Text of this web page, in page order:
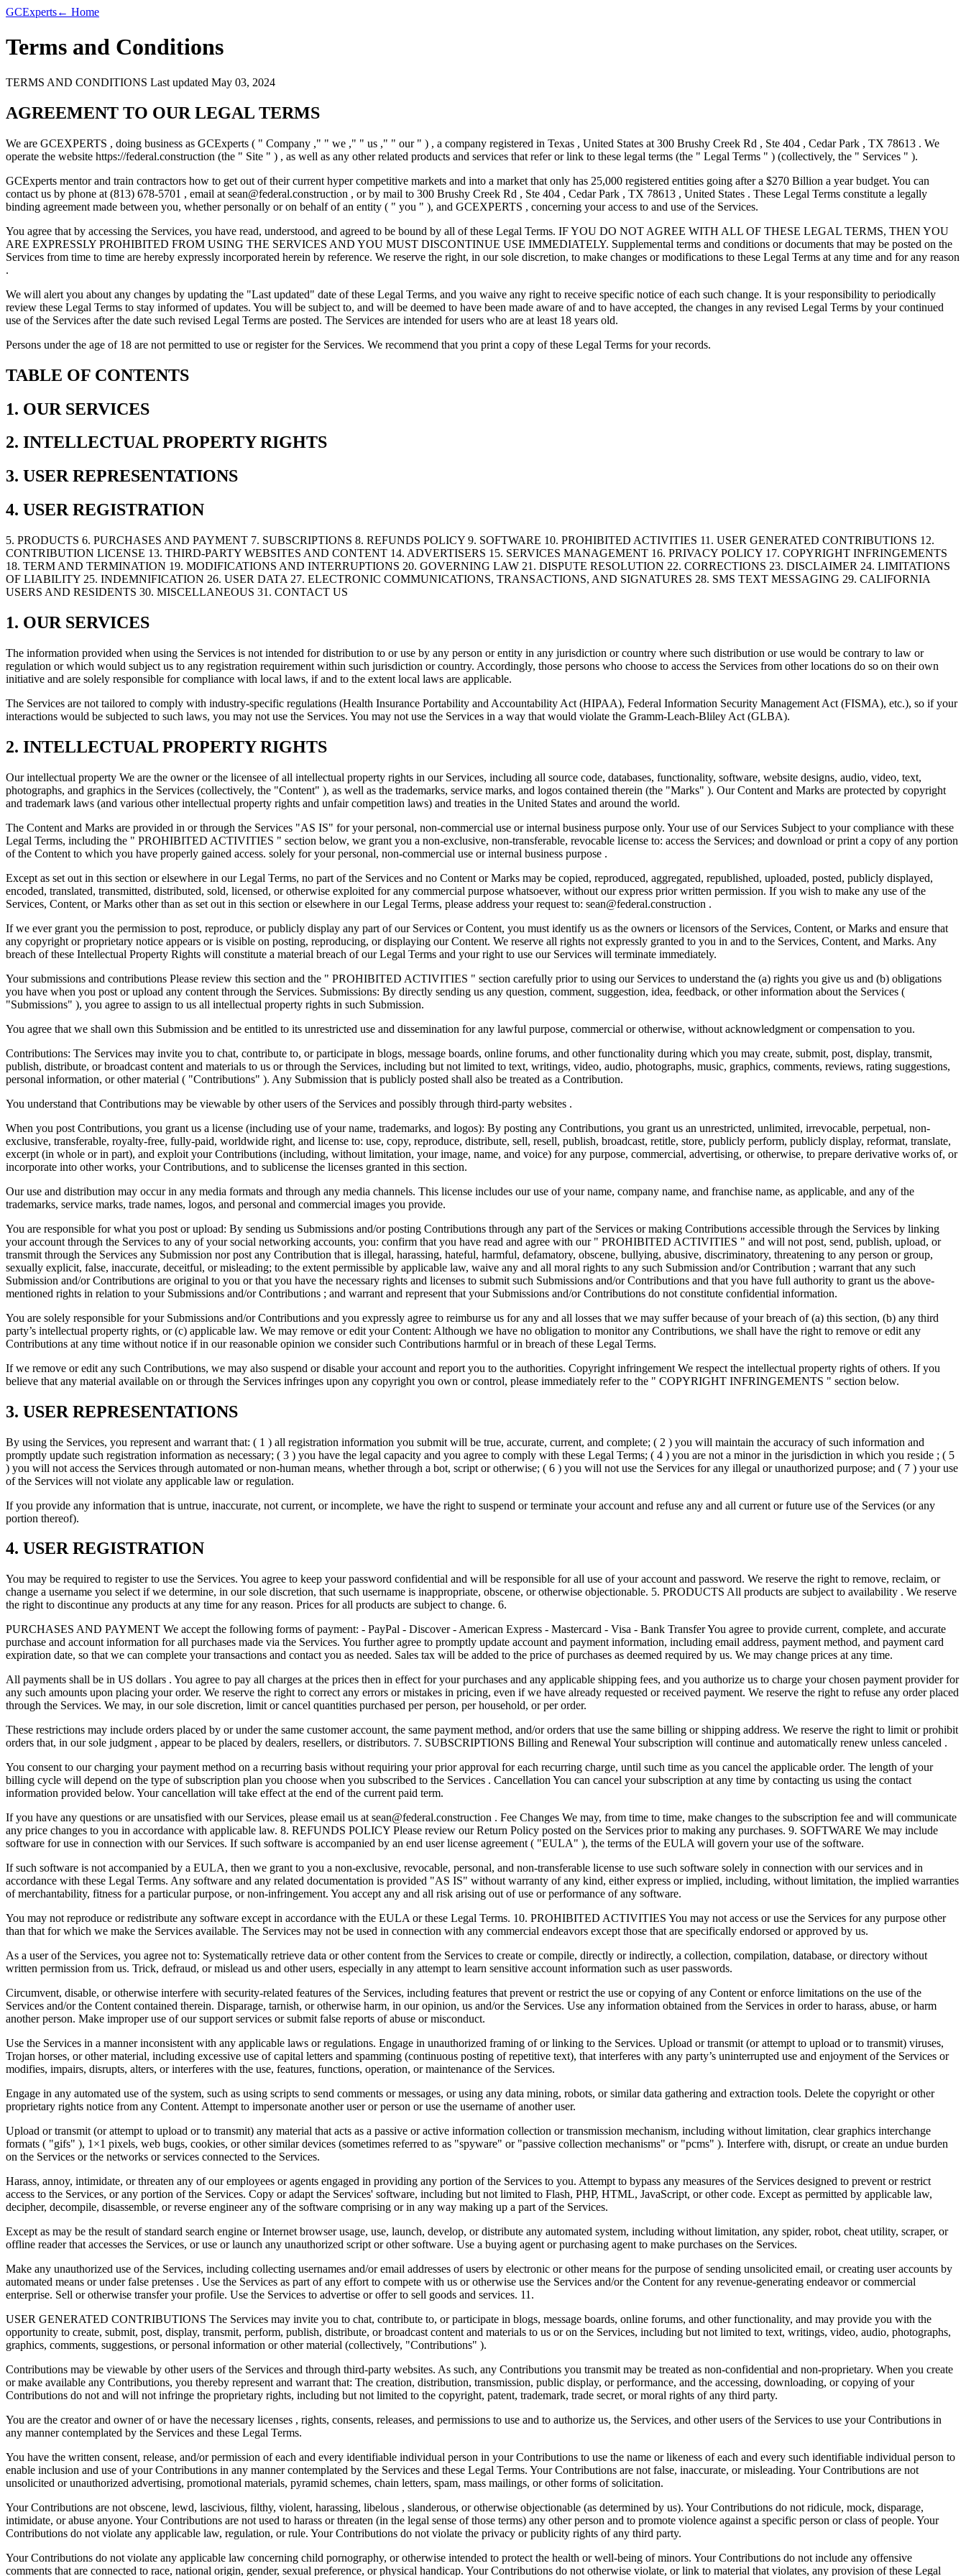
GCExperts← Home
Terms and Conditions
TERMS AND CONDITIONS Last updated May 03, 2024
AGREEMENT TO OUR LEGAL TERMS
We are GCEXPERTS , doing business as GCExperts ( " Company ," " we ," " us ," " our " ) , a company registered in Texas , United States at 300 Brushy Creek Rd , Ste 404 , Cedar Park , TX 78613 . We
operate the website https://federal.construction (the " Site " ) , as well as any other related products and services that refer or link to these legal terms (the " Legal Terms " ) (collectively, the " Services " ).
GCExperts mentor and train contractors how to get out of their current hyper competitive markets and into a market that only has 25,000 registered entities going after a $270 Billion a year budget. You can
contact us by phone at (813) 678-5701 , email at sean@federal.construction , or by mail to 300 Brushy Creek Rd , Ste 404 , Cedar Park , TX 78613 , United States . These Legal Terms constitute a legally
binding agreement made between you, whether personally or on behalf of an entity ( " you " ), and GCEXPERTS , concerning your access to and use of the Services.
You agree that by accessing the Services, you have read, understood, and agreed to be bound by all of these Legal Terms. IF YOU DO NOT AGREE WITH ALL OF THESE LEGAL TERMS, THEN YOU
ARE EXPRESSLY PROHIBITED FROM USING THE SERVICES AND YOU MUST DISCONTINUE USE IMMEDIATELY. Supplemental terms and conditions or documents that may be posted on the
Services from time to time are hereby expressly incorporated herein by reference. We reserve the right, in our sole discretion, to make changes or modifications to these Legal Terms at any time and for any reason
.
We will alert you about any changes by updating the "Last updated" date of these Legal Terms, and you waive any right to receive specific notice of each such change. It is your responsibility to periodically
review these Legal Terms to stay informed of updates. You will be subject to, and will be deemed to have been made aware of and to have accepted, the changes in any revised Legal Terms by your continued
use of the Services after the date such revised Legal Terms are posted. The Services are intended for users who are at least 18 years old.
Persons under the age of 18 are not permitted to use or register for the Services. We recommend that you print a copy of these Legal Terms for your records.
TABLE OF CONTENTS
1. OUR SERVICES
2. INTELLECTUAL PROPERTY RIGHTS
3. USER REPRESENTATIONS
4. USER REGISTRATION
5. PRODUCTS 6. PURCHASES AND PAYMENT 7. SUBSCRIPTIONS 8. REFUNDS POLICY 9. SOFTWARE 10. PROHIBITED ACTIVITIES 11. USER GENERATED CONTRIBUTIONS 12.
CONTRIBUTION LICENSE 13. THIRD-PARTY WEBSITES AND CONTENT 14. ADVERTISERS 15. SERVICES MANAGEMENT 16. PRIVACY POLICY 17. COPYRIGHT INFRINGEMENTS
18. TERM AND TERMINATION 19. MODIFICATIONS AND INTERRUPTIONS 20. GOVERNING LAW 21. DISPUTE RESOLUTION 22. CORRECTIONS 23. DISCLAIMER 24. LIMITATIONS
OF LIABILITY 25. INDEMNIFICATION 26. USER DATA 27. ELECTRONIC COMMUNICATIONS, TRANSACTIONS, AND SIGNATURES 28. SMS TEXT MESSAGING 29. CALIFORNIA
USERS AND RESIDENTS 30. MISCELLANEOUS 31. CONTACT US
1. OUR SERVICES
The information provided when using the Services is not intended for distribution to or use by any person or entity in any jurisdiction or country where such distribution or use would be contrary to law or
regulation or which would subject us to any registration requirement within such jurisdiction or country. Accordingly, those persons who choose to access the Services from other locations do so on their own
initiative and are solely responsible for compliance with local laws, if and to the extent local laws are applicable.
The Services are not tailored to comply with industry-specific regulations (Health Insurance Portability and Accountability Act (HIPAA), Federal Information Security Management Act (FISMA), etc.), so if your
interactions would be subjected to such laws, you may not use the Services. You may not use the Services in a way that would violate the Gramm-Leach-Bliley Act (GLBA).
2. INTELLECTUAL PROPERTY RIGHTS
Our intellectual property We are the owner or the licensee of all intellectual property rights in our Services, including all source code, databases, functionality, software, website designs, audio, video, text,
photographs, and graphics in the Services (collectively, the "Content" ), as well as the trademarks, service marks, and logos contained therein (the "Marks" ). Our Content and Marks are protected by copyright
and trademark laws (and various other intellectual property rights and unfair competition laws) and treaties in the United States and around the world.
The Content and Marks are provided in or through the Services "AS IS" for your personal, non-commercial use or internal business purpose only. Your use of our Services Subject to your compliance with these
Legal Terms, including the " PROHIBITED ACTIVITIES " section below, we grant you a non-exclusive, non-transferable, revocable license to: access the Services; and download or print a copy of any portion
of the Content to which you have properly gained access. solely for your personal, non-commercial use or internal business purpose .
Except as set out in this section or elsewhere in our Legal Terms, no part of the Services and no Content or Marks may be copied, reproduced, aggregated, republished, uploaded, posted, publicly displayed,
encoded, translated, transmitted, distributed, sold, licensed, or otherwise exploited for any commercial purpose whatsoever, without our express prior written permission. If you wish to make any use of the
Services, Content, or Marks other than as set out in this section or elsewhere in our Legal Terms, please address your request to: sean@federal.construction .
If we ever grant you the permission to post, reproduce, or publicly display any part of our Services or Content, you must identify us as the owners or licensors of the Services, Content, or Marks and ensure that
any copyright or proprietary notice appears or is visible on posting, reproducing, or displaying our Content. We reserve all rights not expressly granted to you in and to the Services, Content, and Marks. Any
breach of these Intellectual Property Rights will constitute a material breach of our Legal Terms and your right to use our Services will terminate immediately.
Your submissions and contributions Please review this section and the " PROHIBITED ACTIVITIES " section carefully prior to using our Services to understand the (a) rights you give us and (b) obligations
you have when you post or upload any content through the Services. Submissions: By directly sending us any question, comment, suggestion, idea, feedback, or other information about the Services (
"Submissions" ), you agree to assign to us all intellectual property rights in such Submission.
You agree that we shall own this Submission and be entitled to its unrestricted use and dissemination for any lawful purpose, commercial or otherwise, without acknowledgment or compensation to you.
Contributions: The Services may invite you to chat, contribute to, or participate in blogs, message boards, online forums, and other functionality during which you may create, submit, post, display, transmit,
publish, distribute, or broadcast content and materials to us or through the Services, including but not limited to text, writings, video, audio, photographs, music, graphics, comments, reviews, rating suggestions,
personal information, or other material ( "Contributions" ). Any Submission that is publicly posted shall also be treated as a Contribution.
You understand that Contributions may be viewable by other users of the Services and possibly through third-party websites .
When you post Contributions, you grant us a license (including use of your name, trademarks, and logos): By posting any Contributions, you grant us an unrestricted, unlimited, irrevocable, perpetual, non-
exclusive, transferable, royalty-free, fully-paid, worldwide right, and license to: use, copy, reproduce, distribute, sell, resell, publish, broadcast, retitle, store, publicly perform, publicly display, reformat, translate,
excerpt (in whole or in part), and exploit your Contributions (including, without limitation, your image, name, and voice) for any purpose, commercial, advertising, or otherwise, to prepare derivative works of, or
incorporate into other works, your Contributions, and to sublicense the licenses granted in this section.
Our use and distribution may occur in any media formats and through any media channels. This license includes our use of your name, company name, and franchise name, as applicable, and any of the
trademarks, service marks, trade names, logos, and personal and commercial images you provide.
You are responsible for what you post or upload: By sending us Submissions and/or posting Contributions through any part of the Services or making Contributions accessible through the Services by linking
your account through the Services to any of your social networking accounts, you: confirm that you have read and agree with our " PROHIBITED ACTIVITIES " and will not post, send, publish, upload, or
transmit through the Services any Submission nor post any Contribution that is illegal, harassing, hateful, harmful, defamatory, obscene, bullying, abusive, discriminatory, threatening to any person or group,
sexually explicit, false, inaccurate, deceitful, or misleading; to the extent permissible by applicable law, waive any and all moral rights to any such Submission and/or Contribution ; warrant that any such
Submission and/or Contributions are original to you or that you have the necessary rights and licenses to submit such Submissions and/or Contributions and that you have full authority to grant us the above-
mentioned rights in relation to your Submissions and/or Contributions ; and warrant and represent that your Submissions and/or Contributions do not constitute confidential information.
You are solely responsible for your Submissions and/or Contributions and you expressly agree to reimburse us for any and all losses that we may suffer because of your breach of (a) this section, (b) any third
party’s intellectual property rights, or (c) applicable law. We may remove or edit your Content: Although we have no obligation to monitor any Contributions, we shall have the right to remove or edit any
Contributions at any time without notice if in our reasonable opinion we consider such Contributions harmful or in breach of these Legal Terms.
If we remove or edit any such Contributions, we may also suspend or disable your account and report you to the authorities. Copyright infringement We respect the intellectual property rights of others. If you
believe that any material available on or through the Services infringes upon any copyright you own or control, please immediately refer to the " COPYRIGHT INFRINGEMENTS " section below.
3. USER REPRESENTATIONS
By using the Services, you represent and warrant that: ( 1 ) all registration information you submit will be true, accurate, current, and complete; ( 2 ) you will maintain the accuracy of such information and
promptly update such registration information as necessary; ( 3 ) you have the legal capacity and you agree to comply with these Legal Terms; ( 4 ) you are not a minor in the jurisdiction in which you reside ; ( 5
) you will not access the Services through automated or non-human means, whether through a bot, script or otherwise; ( 6 ) you will not use the Services for any illegal or unauthorized purpose; and ( 7 ) your use
of the Services will not violate any applicable law or regulation.
If you provide any information that is untrue, inaccurate, not current, or incomplete, we have the right to suspend or terminate your account and refuse any and all current or future use of the Services (or any
portion thereof).
4. USER REGISTRATION
You may be required to register to use the Services. You agree to keep your password confidential and will be responsible for all use of your account and password. We reserve the right to remove, reclaim, or
change a username you select if we determine, in our sole discretion, that such username is inappropriate, obscene, or otherwise objectionable. 5. PRODUCTS All products are subject to availability . We reserve
the right to discontinue any products at any time for any reason. Prices for all products are subject to change. 6.
PURCHASES AND PAYMENT We accept the following forms of payment: - PayPal - Discover - American Express - Mastercard - Visa - Bank Transfer You agree to provide current, complete, and accurate
purchase and account information for all purchases made via the Services. You further agree to promptly update account and payment information, including email address, payment method, and payment card
expiration date, so that we can complete your transactions and contact you as needed. Sales tax will be added to the price of purchases as deemed required by us. We may change prices at any time.
All payments shall be in US dollars . You agree to pay all charges at the prices then in effect for your purchases and any applicable shipping fees, and you authorize us to charge your chosen payment provider for
any such amounts upon placing your order. We reserve the right to correct any errors or mistakes in pricing, even if we have already requested or received payment. We reserve the right to refuse any order placed
through the Services. We may, in our sole discretion, limit or cancel quantities purchased per person, per household, or per order.
These restrictions may include orders placed by or under the same customer account, the same payment method, and/or orders that use the same billing or shipping address. We reserve the right to limit or prohibit
orders that, in our sole judgment , appear to be placed by dealers, resellers, or distributors. 7. SUBSCRIPTIONS Billing and Renewal Your subscription will continue and automatically renew unless canceled .
You consent to our charging your payment method on a recurring basis without requiring your prior approval for each recurring charge, until such time as you cancel the applicable order. The length of your
billing cycle will depend on the type of subscription plan you choose when you subscribed to the Services . Cancellation You can cancel your subscription at any time by contacting us using the contact
information provided below. Your cancellation will take effect at the end of the current paid term.
If you have any questions or are unsatisfied with our Services, please email us at sean@federal.construction . Fee Changes We may, from time to time, make changes to the subscription fee and will communicate
any price changes to you in accordance with applicable law. 8. REFUNDS POLICY Please review our Return Policy posted on the Services prior to making any purchases. 9. SOFTWARE We may include
software for use in connection with our Services. If such software is accompanied by an end user license agreement ( "EULA" ), the terms of the EULA will govern your use of the software.
If such software is not accompanied by a EULA, then we grant to you a non-exclusive, revocable, personal, and non-transferable license to use such software solely in connection with our services and in
accordance with these Legal Terms. Any software and any related documentation is provided "AS IS" without warranty of any kind, either express or implied, including, without limitation, the implied warranties
of merchantability, fitness for a particular purpose, or non-infringement. You accept any and all risk arising out of use or performance of any software.
You may not reproduce or redistribute any software except in accordance with the EULA or these Legal Terms. 10. PROHIBITED ACTIVITIES You may not access or use the Services for any purpose other
than that for which we make the Services available. The Services may not be used in connection with any commercial endeavors except those that are specifically endorsed or approved by us.
As a user of the Services, you agree not to: Systematically retrieve data or other content from the Services to create or compile, directly or indirectly, a collection, compilation, database, or directory without
written permission from us. Trick, defraud, or mislead us and other users, especially in any attempt to learn sensitive account information such as user passwords.
Circumvent, disable, or otherwise interfere with security-related features of the Services, including features that prevent or restrict the use or copying of any Content or enforce limitations on the use of the
Services and/or the Content contained therein. Disparage, tarnish, or otherwise harm, in our opinion, us and/or the Services. Use any information obtained from the Services in order to harass, abuse, or harm
another person. Make improper use of our support services or submit false reports of abuse or misconduct.
Use the Services in a manner inconsistent with any applicable laws or regulations. Engage in unauthorized framing of or linking to the Services. Upload or transmit (or attempt to upload or to transmit) viruses,
Trojan horses, or other material, including excessive use of capital letters and spamming (continuous posting of repetitive text), that interferes with any party’s uninterrupted use and enjoyment of the Services or
modifies, impairs, disrupts, alters, or interferes with the use, features, functions, operation, or maintenance of the Services.
Engage in any automated use of the system, such as using scripts to send comments or messages, or using any data mining, robots, or similar data gathering and extraction tools. Delete the copyright or other
proprietary rights notice from any Content. Attempt to impersonate another user or person or use the username of another user.
Upload or transmit (or attempt to upload or to transmit) any material that acts as a passive or active information collection or transmission mechanism, including without limitation, clear graphics interchange
formats ( "gifs" ), 1×1 pixels, web bugs, cookies, or other similar devices (sometimes referred to as "spyware" or "passive collection mechanisms" or "pcms" ). Interfere with, disrupt, or create an undue burden
on the Services or the networks or services connected to the Services.
Harass, annoy, intimidate, or threaten any of our employees or agents engaged in providing any portion of the Services to you. Attempt to bypass any measures of the Services designed to prevent or restrict
access to the Services, or any portion of the Services. Copy or adapt the Services' software, including but not limited to Flash, PHP, HTML, JavaScript, or other code. Except as permitted by applicable law,
decipher, decompile, disassemble, or reverse engineer any of the software comprising or in any way making up a part of the Services.
Except as may be the result of standard search engine or Internet browser usage, use, launch, develop, or distribute any automated system, including without limitation, any spider, robot, cheat utility, scraper, or
offline reader that accesses the Services, or use or launch any unauthorized script or other software. Use a buying agent or purchasing agent to make purchases on the Services.
Make any unauthorized use of the Services, including collecting usernames and/or email addresses of users by electronic or other means for the purpose of sending unsolicited email, or creating user accounts by
automated means or under false pretenses . Use the Services as part of any effort to compete with us or otherwise use the Services and/or the Content for any revenue-generating endeavor or commercial
enterprise. Sell or otherwise transfer your profile. Use the Services to advertise or offer to sell goods and services. 11.
USER GENERATED CONTRIBUTIONS The Services may invite you to chat, contribute to, or participate in blogs, message boards, online forums, and other functionality, and may provide you with the
opportunity to create, submit, post, display, transmit, perform, publish, distribute, or broadcast content and materials to us or on the Services, including but not limited to text, writings, video, audio, photographs,
graphics, comments, suggestions, or personal information or other material (collectively, "Contributions" ).
Contributions may be viewable by other users of the Services and through third-party websites. As such, any Contributions you transmit may be treated as non-confidential and non-proprietary. When you create
or make available any Contributions, you thereby represent and warrant that: The creation, distribution, transmission, public display, or performance, and the accessing, downloading, or copying of your
Contributions do not and will not infringe the proprietary rights, including but not limited to the copyright, patent, trademark, trade secret, or moral rights of any third party.
You are the creator and owner of or have the necessary licenses , rights, consents, releases, and permissions to use and to authorize us, the Services, and other users of the Services to use your Contributions in
any manner contemplated by the Services and these Legal Terms.
You have the written consent, release, and/or permission of each and every identifiable individual person in your Contributions to use the name or likeness of each and every such identifiable individual person to
enable inclusion and use of your Contributions in any manner contemplated by the Services and these Legal Terms. Your Contributions are not false, inaccurate, or misleading. Your Contributions are not
unsolicited or unauthorized advertising, promotional materials, pyramid schemes, chain letters, spam, mass mailings, or other forms of solicitation.
Your Contributions are not obscene, lewd, lascivious, filthy, violent, harassing, libelous , slanderous, or otherwise objectionable (as determined by us). Your Contributions do not ridicule, mock, disparage,
intimidate, or abuse anyone. Your Contributions are not used to harass or threaten (in the legal sense of those terms) any other person and to promote violence against a specific person or class of people. Your
Contributions do not violate any applicable law, regulation, or rule. Your Contributions do not violate the privacy or publicity rights of any third party.
Your Contributions do not violate any applicable law concerning child pornography, or otherwise intended to protect the health or well-being of minors. Your Contributions do not include any offensive
comments that are connected to race, national origin, gender, sexual preference, or physical handicap. Your Contributions do not otherwise violate, or link to material that violates, any provision of these Legal